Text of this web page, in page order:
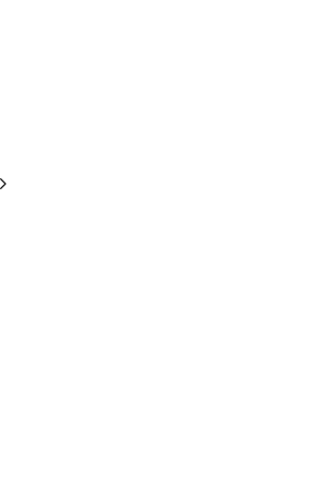
Free Vodka